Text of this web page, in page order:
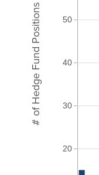
20
30
40
50
# of Hedge Fund Positions